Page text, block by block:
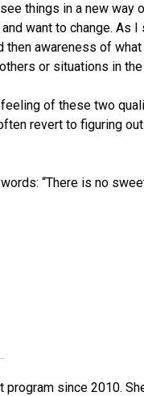
things in a new way
want to change. As
awareness of
or situations in
of these two
revert to figuring
“There is no
since 2010.